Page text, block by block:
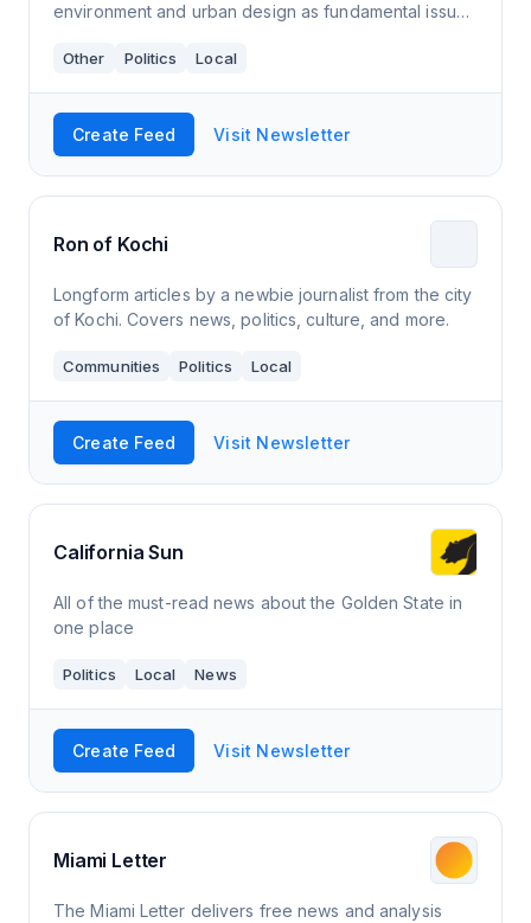
environment and urban design as fundamental issues
ordinary, everyday places.
Other Politics Local
Create Feed Visit Newsletter
Ron of Kochi
Longform articles by a newbie journalist from the city
of Kochi. Covers news, politics, culture, and more.
Communities Politics Local
Create Feed Visit Newsletter
California Sun
All of the must-read news about the Golden State in
one place
Politics Local News
Create Feed Visit Newsletter
Miami Letter
The Miami Letter delivers free news and analysis